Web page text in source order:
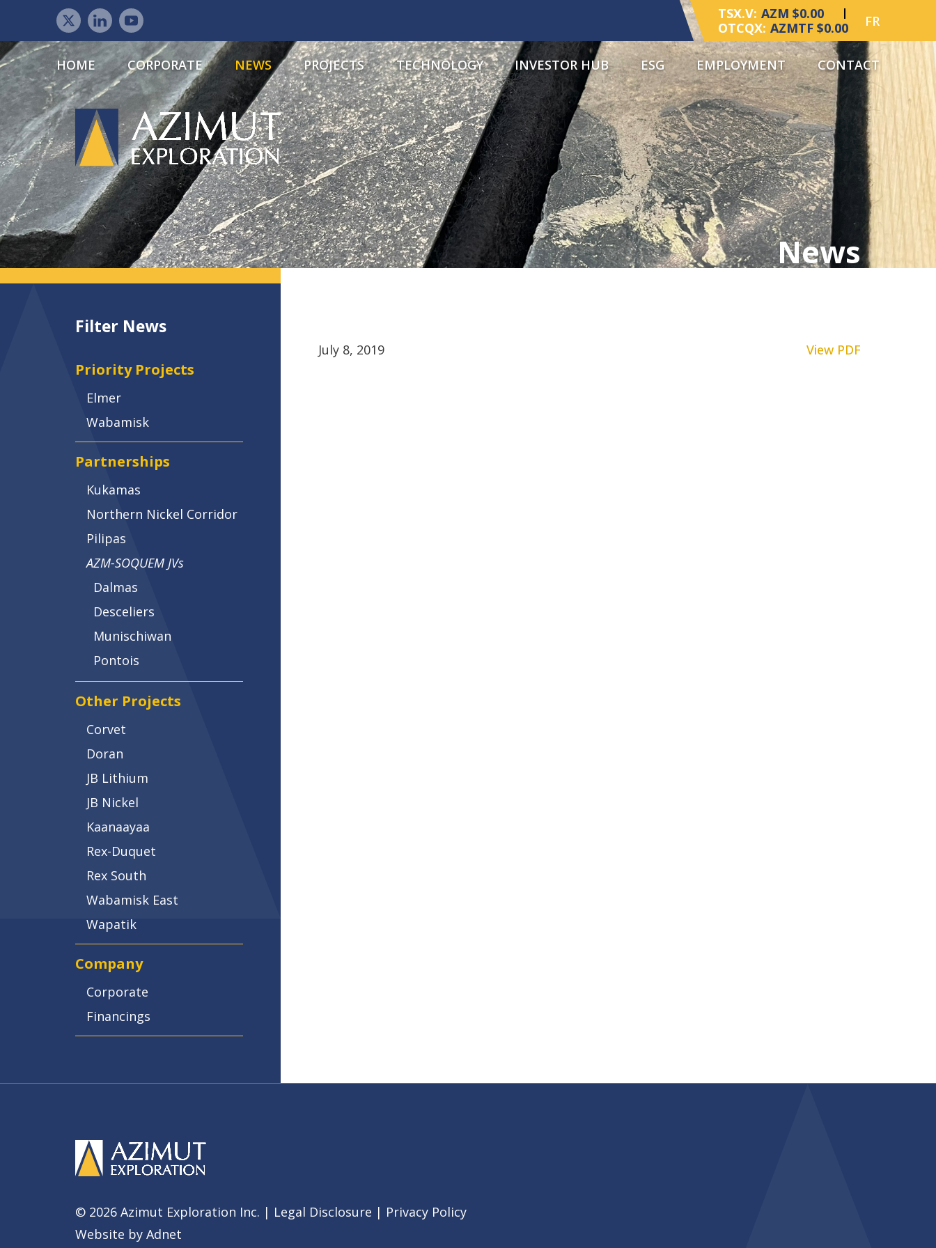
TSX.V: AZM $0.00
OTCQX: AZMTF $0.00 FR
HOME CORPORATE NEWS PROJECTS TECHNOLOGY INVESTOR HUB ESG EMPLOYMENT CONTACT
News
July 8, 2019 View PDF
Filter News
Priority Projects
Elmer
Wabamisk
Partnerships
Kukamas
Northern Nickel Corridor
Pilipas
AZM-SOQUEM JVs
Dalmas
Desceliers
Munischiwan
Pontois
Other Projects
Corvet
Doran
JB Lithium
JB Nickel
Kaanaayaa
Rex-Duquet
Rex South
Wabamisk East
Wapatik
Company
Corporate
Financings
© 2026 Azimut Exploration Inc. | Legal Disclosure | Privacy Policy
Website by Adnet